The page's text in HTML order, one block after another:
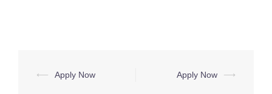
Post
⟵ Apply Now Apply Now ⟶